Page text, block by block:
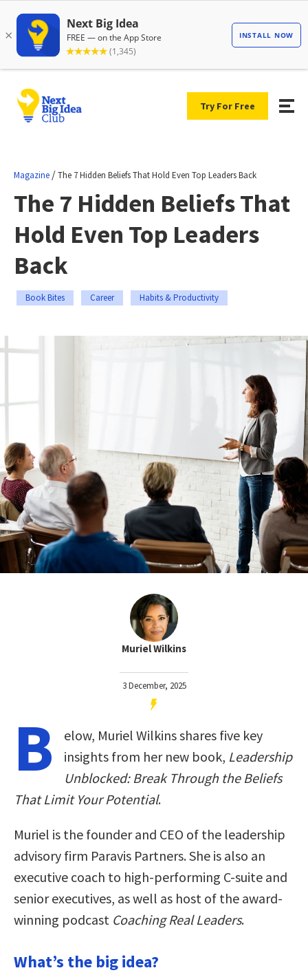
Try For Free
Magazine /The 7 Hidden Beliefs That Hold Even Top Leaders Back
The 7 Hidden Beliefs That
Hold Even Top Leaders
Back
Book Bites Career Habits & Productivity
Muriel Wilkins
3 December, 2025
B
elow, Muriel Wilkins shares five key
insights from her new book, Leadership
Unblocked: Break Through the Beliefs
That Limit Your Potential.
Muriel is the founder and CEO of the leadership
advisory firm Paravis Partners. She is also an
executive coach to high-performing C-suite and
senior executives, as well as host of the award-
winning podcast Coaching Real Leaders.
What’s the big idea?